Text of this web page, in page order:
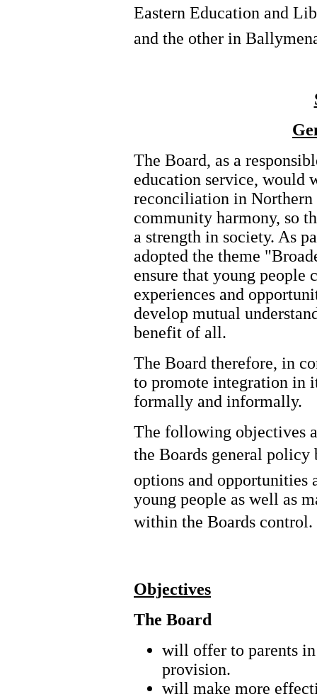
Eastern Education and
and the other in
The Board, as a
education service, would
reconciliation in Northern
community harmony, so
a strength in society. As
adopted the theme
ensure that young people
experiences and
develop mutual
benefit of all.
The Board therefore, in
to promote integration in
formally and informally.
The following objectives
the Boards general
options and opportunities
young people as well as
within the Boards control.
Objectives
The Board
will offer to parents
provision.
will make more